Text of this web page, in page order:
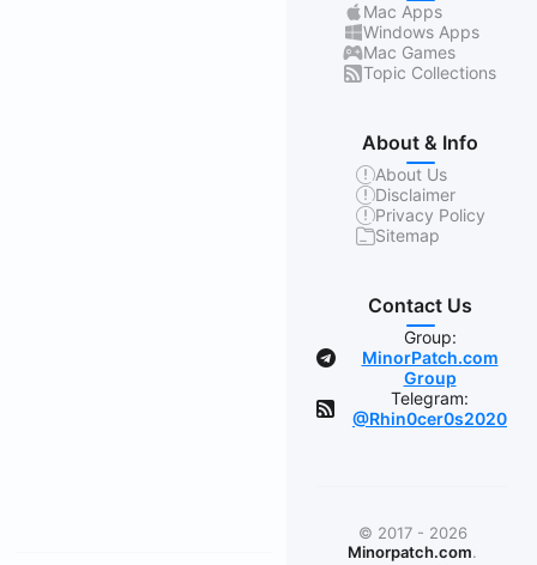
Mac Apps
Windows Apps
Mac Games
Topic Collections
About & Info
About Us
Disclaimer
Privacy Policy
Sitemap
Contact Us
Group:
MinorPatch.com
Group
Telegram:
@Rhin0cer0s2020
© 2017 - 2026
Minorpatch.com.